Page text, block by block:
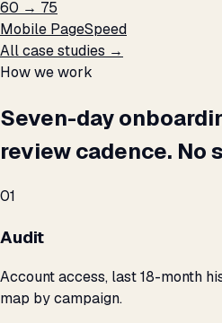
60 → 75
Mobile PageSpeed
All case studies →
How we work
Seven-day
review cadence. No
01
Audit
Account access, last 18-month
map by campaign.